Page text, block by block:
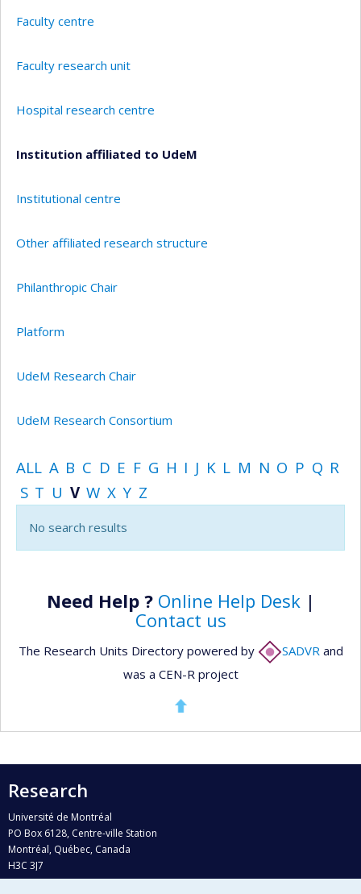
Faculty centre
Faculty research unit
Hospital research centre
Institution affiliated to UdeM
Institutional centre
Other affiliated research structure
Philanthropic Chair
Platform
UdeM Research Chair
UdeM Research Consortium
ALL A B C D E F G H I J K L M N O P Q R
S T U V W X Y Z
No search results
Need Help ? Online Help Desk|
Contact us
The Research Units Directory powered by SADVR and
was a CEN-R project
Research
Université de Montréal
PO Box 6128, Centre-ville Station
Montréal, Québec, Canada
H3C 3J7